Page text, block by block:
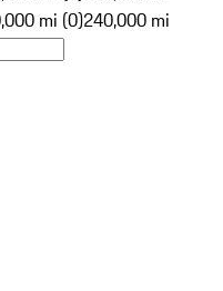
mi (0)240,000 mi